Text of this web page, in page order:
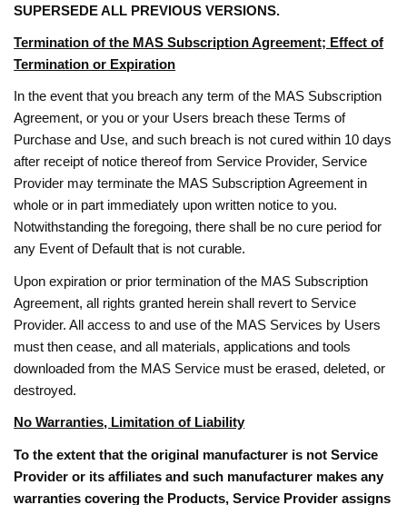
SUPERSEDE ALL PREVIOUS VERSIONS.
Termination of the MAS Subscription Agreement; Effect of
Termination or Expiration
In the event that you breach any term of the MAS Subscription
Agreement, or you or your Users breach these Terms of
Purchase and Use, and such breach is not cured within 10 days
after receipt of notice thereof from Service Provider, Service
Provider may terminate the MAS Subscription Agreement in
whole or in part immediately upon written notice to you.
Notwithstanding the foregoing, there shall be no cure period for
any Event of Default that is not curable.
Upon expiration or prior termination of the MAS Subscription
Agreement, all rights granted herein shall revert to Service
Provider. All access to and use of the MAS Services by Users
must then cease, and all materials, applications and tools
downloaded from the MAS Service must be erased, deleted, or
destroyed.
No Warranties, Limitation of Liability
To the extent that the original manufacturer is not Service
Provider or its affiliates and such manufacturer makes any
warranties covering the Products, Service Provider assigns